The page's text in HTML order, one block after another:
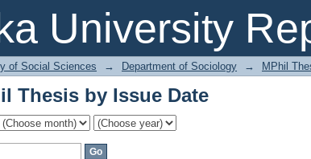
University
Thesis by Issue Date
of Social Sciences → Department of Sociology → MPhil
Thesis by Issue Date